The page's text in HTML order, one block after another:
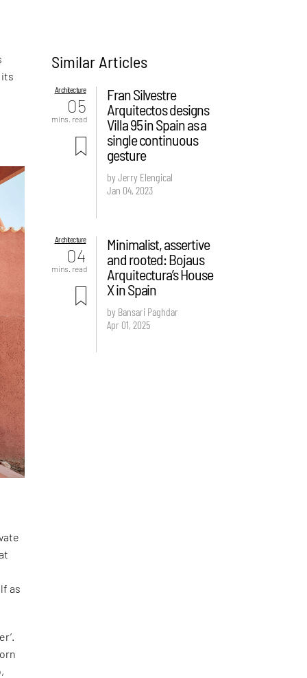
its
as
Similar Articles
Architecture
05
mins. read
Fran Silvestre
Arquitectos designs
Villa 95 in Spain as a
single continuous
gesture
by Jerry Elengical
Jan 04, 2023
Architecture
04
mins. read
Minimalist, assertive
and rooted: Bojaus
Arquitectura’s House
X in Spain
by Bansari Paghdar
Apr 01, 2025